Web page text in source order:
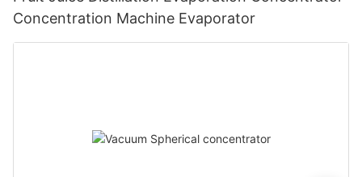
Concentration Machine Evaporator